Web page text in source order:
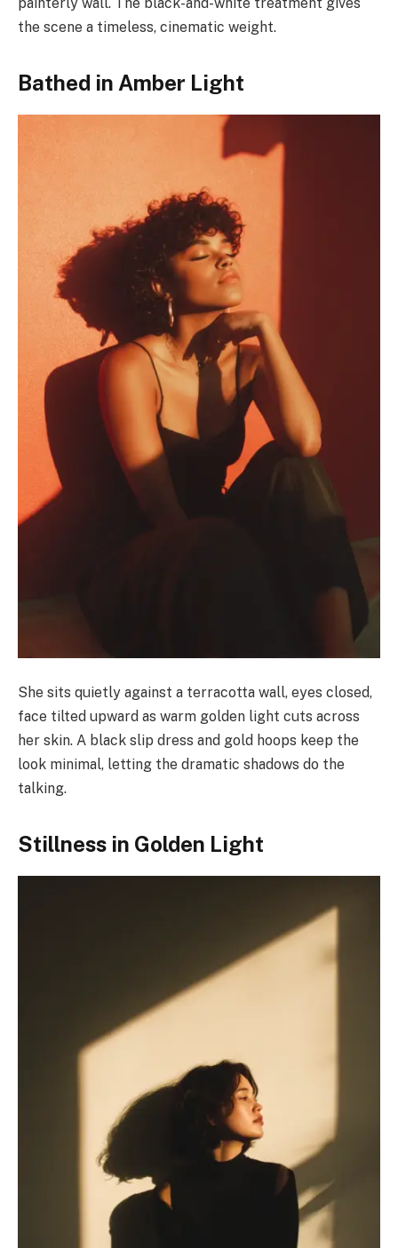
the scene a timeless, cinematic weight.
Bathed in Amber Light
She sits quietly against a terracotta wall, eyes closed,
face tilted upward as warm golden light cuts across
her skin. A black slip dress and gold hoops keep the
look minimal, letting the dramatic shadows do the
talking.
Stillness in Golden Light